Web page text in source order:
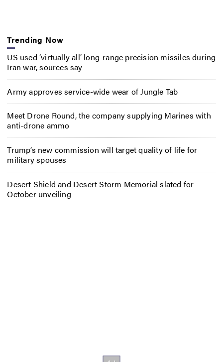
Trending Now
US used ‘virtually all’ long-range precision missiles during
Iran war, sources say
Army approves service-wide wear of Jungle Tab
Meet Drone Round, the company supplying Marines with
anti-drone ammo
Trump’s new commission will target quality of life for
military spouses
Desert Shield and Desert Storm Memorial slated for
October unveiling